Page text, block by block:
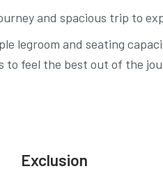
and spacious trip to
legroom and seating
feel the best out of the
Exclusion